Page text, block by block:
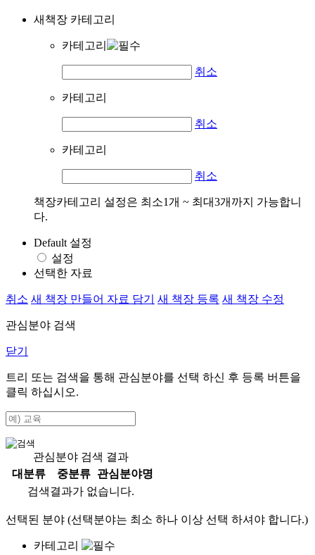
새책장 카테고리
카테고리
취소
카테고리
취소
카테고리
취소
책장카테고리 설정은 최소1개 ~ 최대3개까지 가능합니
다.
Default 설정
설정
선택한 자료
취소 새 책장 만들어 자료 담기 새 책장 등록 새 책장 수정
관심분야 검색
닫기
트리 또는 검색을 통해 관심분야를 선택 하신 후 등록 버튼을
클릭 하십시오.
관심분야 검색 결과
대분류
중분류
관심분야명
검색결과가 없습니다.
선택된 분야 (선택분야는 최소 하나 이상 선택 하셔야 합니다.)
카테고리